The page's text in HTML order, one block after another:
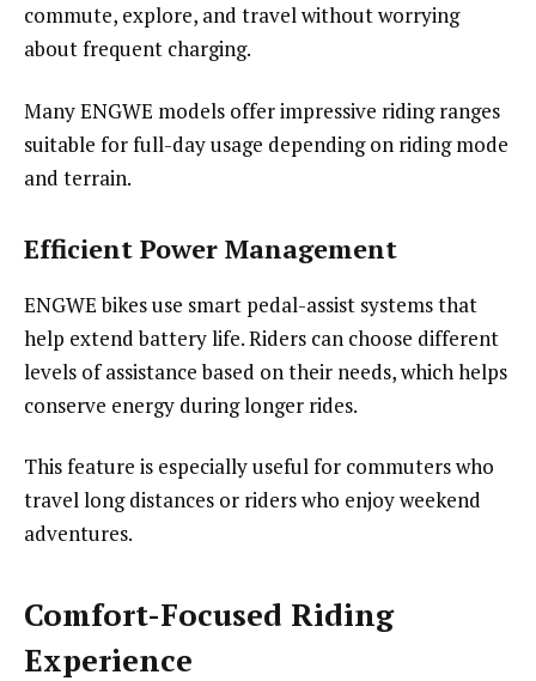
commute, explore, and travel without worrying
about frequent charging.
Many ENGWE models offer impressive riding ranges
suitable for full-day usage depending on riding mode
and terrain.
Efficient Power Management
ENGWE bikes use smart pedal-assist systems that
help extend battery life. Riders can choose different
levels of assistance based on their needs, which helps
conserve energy during longer rides.
This feature is especially useful for commuters who
travel long distances or riders who enjoy weekend
adventures.
Comfort-Focused Riding
Experience